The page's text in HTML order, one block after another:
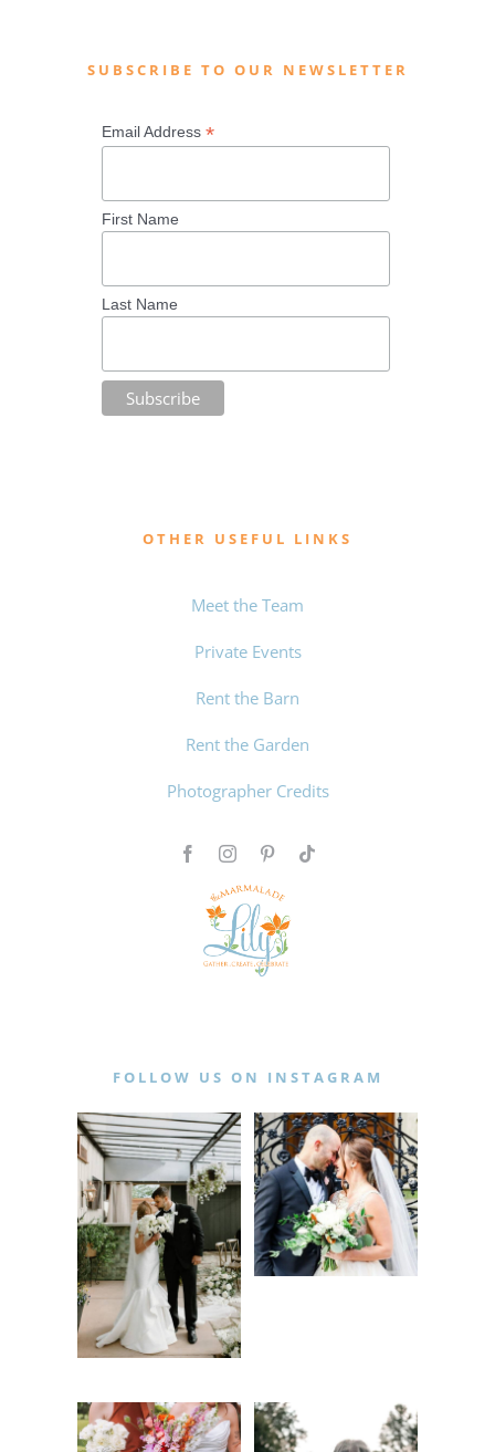
SUBSCRIBE TO OUR NEWSLETTER
Email Address*
First Name
Last Name
OTHER USEFUL LINKS
Meet the Team
Private Events
Rent the Barn
Rent the Garden
Photographer Credits
FOLLOW US ON INSTAGRAM